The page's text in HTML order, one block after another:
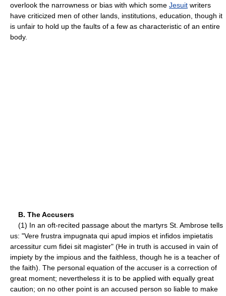
overlook the narrowness or bias with which some Jesuit writers
have criticized men of other lands, institutions, education, though it
is unfair to hold up the faults of a few as characteristic of an entire
body.
B. The Accusers
(1) In an oft-recited passage about the martyrs St. Ambrose tells
us: "Vere frustra impugnata qui apud impios et infidos impietatis
arcessitur cum fidei sit magister" (He in truth is accused in vain of
impiety by the impious and the faithless, though he is a teacher of
the faith). The personal equation of the accuser is a correction of
great moment; nevertheless it is to be applied with equally great
caution; on no other point is an accused person so liable to make